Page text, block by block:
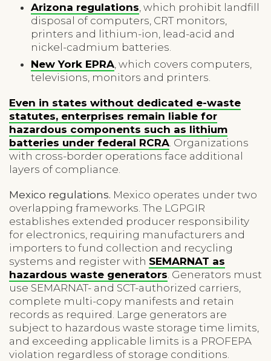
Arizona regulations , which prohibit landfill
disposal of computers, CRT monitors,
printers and lithium-ion, lead-acid and
nickel-cadmium batteries.
New York EPRA , which covers computers,
televisions, monitors and printers.
Even in states without dedicated e-waste
statutes, enterprises remain liable for
hazardous components such as lithium
batteries under federal RCRA . Organizations
with cross-border operations face additional
layers of compliance.
Mexico regulations. Mexico operates under two
overlapping frameworks. The LGPGIR
establishes extended producer responsibility
for electronics, requiring manufacturers and
importers to fund collection and recycling
systems and register with SEMARNAT as
hazardous waste generators . Generators must
use SEMARNAT- and SCT-authorized carriers,
complete multi-copy manifests and retain
records as required. Large generators are
subject to hazardous waste storage time limits,
and exceeding applicable limits is a PROFEPA
violation regardless of storage conditions.